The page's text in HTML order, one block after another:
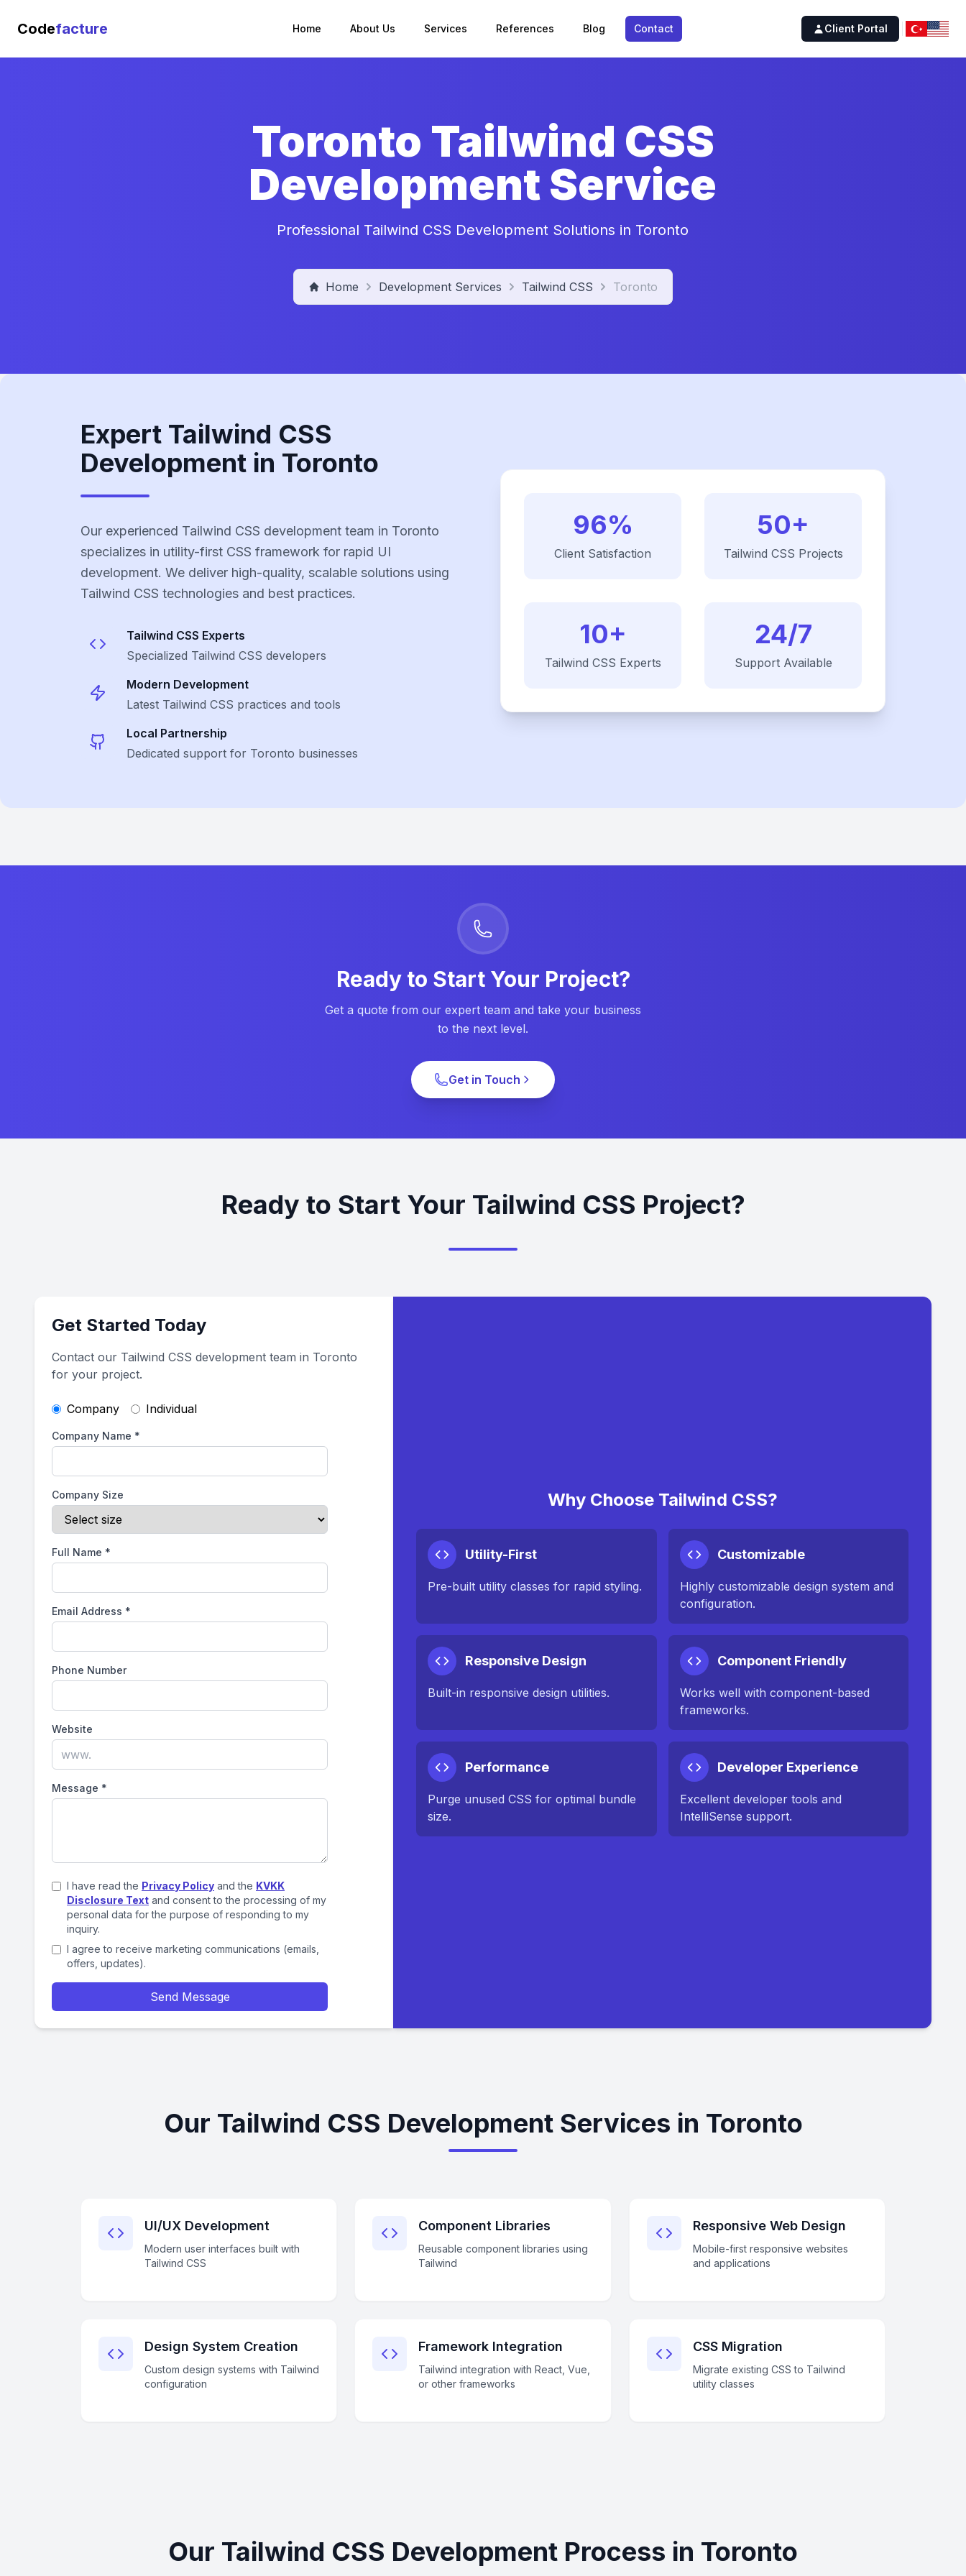
Codefacture Home About Us Services References Blog Contact Client Portal
Toronto Tailwind CSS
Development Service
Professional Tailwind CSS Development Solutions in Toronto
Home Development Services Tailwind CSS Toronto
Expert Tailwind CSS
Development in Toronto
Our experienced Tailwind CSS development team in Toronto
specializes in utility-first CSS framework for rapid UI
development. We deliver high-quality, scalable solutions using
Tailwind CSS technologies and best practices.
Tailwind CSS Experts
Specialized Tailwind CSS developers
Modern Development
Latest Tailwind CSS practices and tools
Local Partnership
Dedicated support for Toronto businesses
96%
Client Satisfaction
50+
Tailwind CSS Projects
10+
Tailwind CSS Experts
24/7
Support Available
Ready to Start Your Project?
Get a quote from our expert team and take your business
to the next level.
Get in Touch
Ready to Start Your Tailwind CSS Project?
Get Started Today
Contact our Tailwind CSS development team in Toronto
for your project.
Company Individual
Company Name *
Company Size
Full Name *
Email Address *
Phone Number
Website
Message *
I have read the Privacy Policy and the KVKK
Disclosure Text and consent to the processing of my
personal data for the purpose of responding to my
inquiry.
I agree to receive marketing communications (emails,
offers, updates).
Send Message
Why Choose Tailwind CSS?
Utility-First
Pre-built utility classes for rapid styling.
Customizable
Highly customizable design system and
configuration.
Responsive Design
Built-in responsive design utilities.
Component Friendly
Works well with component-based
frameworks.
Performance
Purge unused CSS for optimal bundle
size.
Developer Experience
Excellent developer tools and
IntelliSense support.
Our Tailwind CSS Development Services in Toronto
UI/UX Development
Modern user interfaces built with
Tailwind CSS
Component Libraries
Reusable component libraries using
Tailwind
Responsive Web Design
Mobile-first responsive websites
and applications
Design System Creation
Custom design systems with Tailwind
configuration
Framework Integration
Tailwind integration with React, Vue,
or other frameworks
CSS Migration
Migrate existing CSS to Tailwind
utility classes
Our Tailwind CSS Development Process in Toronto